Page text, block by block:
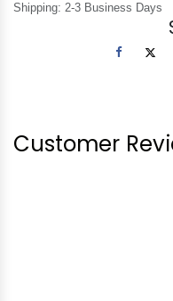
Shipping: 2-3 Business Days
Customer